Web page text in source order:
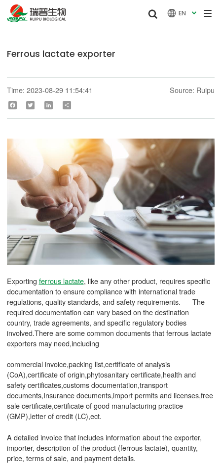
  EN 
Ferrous lactate exporter
Time: 2023-08-29 11:54:41 Source: Ruipu
Facebook Twitter LinkedIn
Exporting ferrous lactate, like any other product, requires specific
documentation to ensure compliance with international trade
regulations, quality standards, and safety requirements. The
required documentation can vary based on the destination
country, trade agreements, and specific regulatory bodies
involved.There are some common documents that ferrous lactate
exporters may need,including
commercial invoice,packing list,certificate of analysis
(CoA),certificate of origin,phytosanitary certificate,health and
safety certificates,customs documentation,transport
documents,Insurance documents,import permits and licenses,free
sale certificate,certificate of good manufacturing practice
(GMP),letter of credit (LC),ect.
A detailed invoice that includes information about the exporter,
importer, description of the product (ferrous lactate), quantity,
price, terms of sale, and payment details.